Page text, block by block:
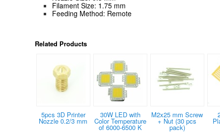
Filament Size: 1.75 mm
Feeding Method: Remote
Related Products
5pcs 3D Printer
Nozzle 0.2/3 mm
30W LED with
Color Temperature
of 6000-6500 K
M2x25 mm Screw
+ Nut (30 pcs
pack)